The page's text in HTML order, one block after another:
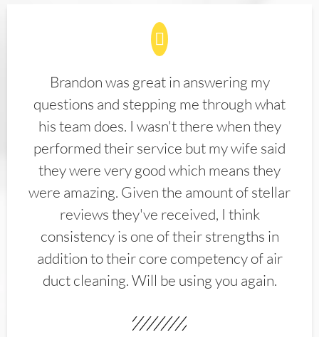
Brandon was great in answering my
questions and stepping me through what
his team does. I wasn't there when they
performed their service but my wife said
they were very good which means they
were amazing. Given the amount of stellar
reviews they've received, I think
consistency is one of their strengths in
addition to their core competency of air
duct cleaning. Will be using you again.